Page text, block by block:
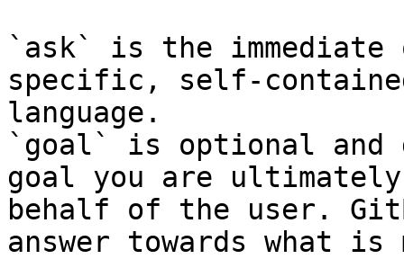
`ask` is the
specific, self-
language.
`goal` is optional and
goal you are
behalf of the user.
answer towards what